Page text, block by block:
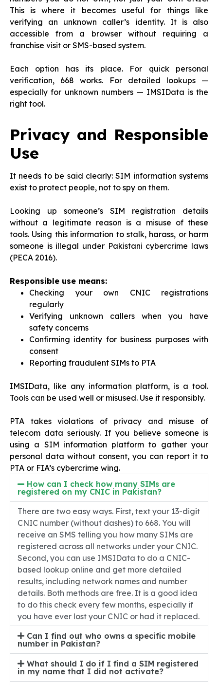
This is where it becomes useful for things like
verifying an unknown caller’s identity. It is also
accessible from a browser without requiring a
franchise visit or SMS-based system.
Each option has its place. For quick personal
verification, 668 works. For detailed lookups —
especially for unknown numbers — IMSIData is the
right tool.
Privacy and Responsible
Use
It needs to be said clearly: SIM information systems
exist to protect people, not to spy on them.
Looking up someone’s SIM registration details
without a legitimate reason is a misuse of these
tools. Using this information to stalk, harass, or harm
someone is illegal under Pakistani cybercrime laws
(PECA 2016).
Responsible use means:
Checking your own CNIC registrations
regularly
Verifying unknown callers when you have
safety concerns
Confirming identity for business purposes with
consent
Reporting fraudulent SIMs to PTA
IMSIData, like any information platform, is a tool.
Tools can be used well or misused. Use it responsibly.
PTA takes violations of privacy and misuse of
telecom data seriously. If you believe someone is
using a SIM information platform to gather your
personal data without consent, you can report it to
PTA or FIA’s cybercrime wing.
How can I check how many SIMs are
registered on my CNIC in Pakistan?
There are two easy ways. First, text your 13-digit
CNIC number (without dashes) to 668. You will
receive an SMS telling you how many SIMs are
registered across all networks under your CNIC.
Second, you can use IMSIData to do a CNIC-
based lookup online and get more detailed
results, including network names and number
details. Both methods are free. It is a good idea
to do this check every few months, especially if
you have ever lost your CNIC or had it replaced.
Can I find out who owns a specific mobile
number in Pakistan?
What should I do if I find a SIM registered
in my name that I did not activate?